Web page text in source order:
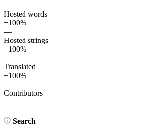
—
Hosted words
+100%
—
Hosted strings
+100%
—
Translated
+100%
—
Contributors
—
Search